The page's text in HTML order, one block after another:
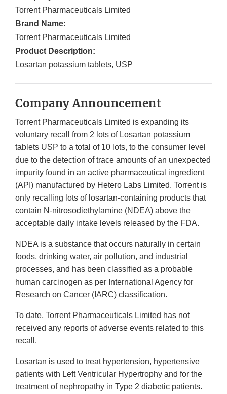
Torrent Pharmaceuticals Limited
Brand Name:
Torrent Pharmaceuticals Limited
Product Description:
Losartan potassium tablets, USP
Company Announcement
Torrent Pharmaceuticals Limited is expanding its
voluntary recall from 2 lots of Losartan potassium
tablets USP to a total of 10 lots, to the consumer level
due to the detection of trace amounts of an unexpected
impurity found in an active pharmaceutical ingredient
(API) manufactured by Hetero Labs Limited. Torrent is
only recalling lots of losartan-containing products that
contain N-nitrosodiethylamine (NDEA) above the
acceptable daily intake levels released by the FDA.
NDEA is a substance that occurs naturally in certain
foods, drinking water, air pollution, and industrial
processes, and has been classified as a probable
human carcinogen as per International Agency for
Research on Cancer (IARC) classification.
To date, Torrent Pharmaceuticals Limited has not
received any reports of adverse events related to this
recall.
Losartan is used to treat hypertension, hypertensive
patients with Left Ventricular Hypertrophy and for the
treatment of nephropathy in Type 2 diabetic patients.